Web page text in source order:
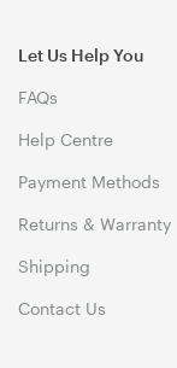
Let Us Help You
FAQs
Help Centre
Payment Methods
Returns & Warranty
Shipping
Contact Us